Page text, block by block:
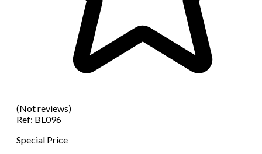
(Not reviews)
Ref: BL096
Special Price